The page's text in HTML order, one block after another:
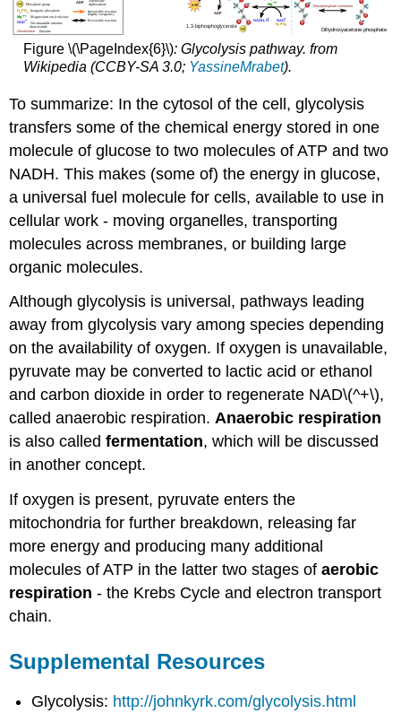
Figure \(\PageIndex{6}\): Glycolysis pathway. from
Wikipedia (CCBY-SA 3.0; YassineMrabet).
To summarize: In the cytosol of the cell, glycolysis
transfers some of the chemical energy stored in one
molecule of glucose to two molecules of ATP and two
NADH. This makes (some of) the energy in glucose,
a universal fuel molecule for cells, available to use in
cellular work - moving organelles, transporting
molecules across membranes, or building large
organic molecules.
Although glycolysis is universal, pathways leading
away from glycolysis vary among species depending
on the availability of oxygen. If oxygen is unavailable,
pyruvate may be converted to lactic acid or ethanol
and carbon dioxide in order to regenerate NAD\(^+\),
called anaerobic respiration.Anaerobic respiration
is also calledfermentation, which will be discussed
in another concept.
If oxygen is present, pyruvate enters the
mitochondria for further breakdown, releasing far
more energy and producing many additional
molecules of ATP in the latter two stages ofaerobic
respiration - the Krebs Cycle and electron transport
chain.
Supplemental Resources
Glycolysis: http://johnkyrk.com/glycolysis.html